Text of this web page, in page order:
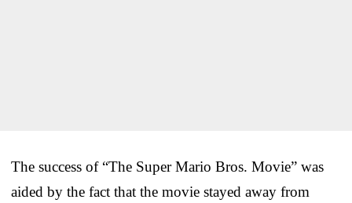
The success of “The Super Mario Bros. Movie” was
aided by the fact that the movie stayed away from